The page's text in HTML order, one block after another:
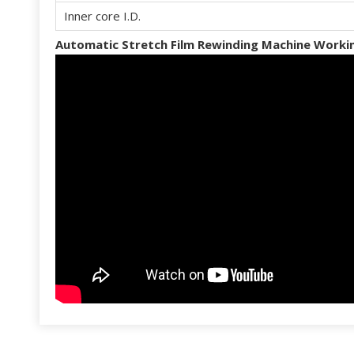
Inner core I.D.
Automatic Stretch Film Rewinding Machine